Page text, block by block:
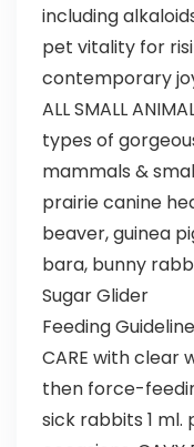
including
pet vitality for
contemporary
ALL SMALL
types of
mammals &
prairie canine
beaver, guinea
bara, bunny
Sugar Glider
Feeding
CARE with clear
then force-
sick rabbits 1